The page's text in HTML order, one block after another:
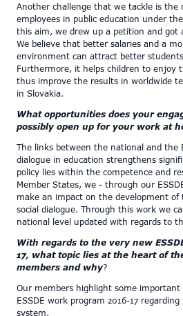
Another challenge that we tackle is the
employees in public education under
this aim, we drew up a petition and got
We believe that better salaries and a
environment can attract better
Furthermore, it helps children to enjoy
thus improve the results in worldwide
in Slovakia.
What opportunities does your
possibly open up for your work at
The links between the national and the
dialogue in education strengthens
policy lies within the competence and
Member States, we - through our
make an impact on the development of
social dialogue. Through this work we
national level updated with regards to
With regards to the very new
17, what topic lies at the heart of
members and why?
Our members highlight some
ESSDE work program 2016-17
system.